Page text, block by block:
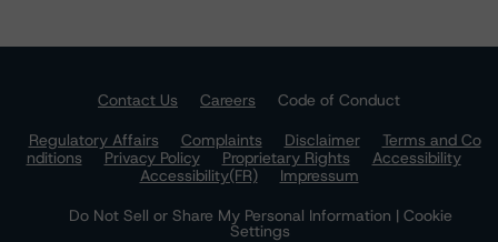
Contact Us Careers
Code of Conduct
Regulatory Affairs
Complaints Disclaimer
Terms and Co
nditions
Privacy Policy Proprietary Rights
Accessibility
Accessibility(FR)
Impressum
Do Not Sell or Share My Personal Information | Cookie
Settings